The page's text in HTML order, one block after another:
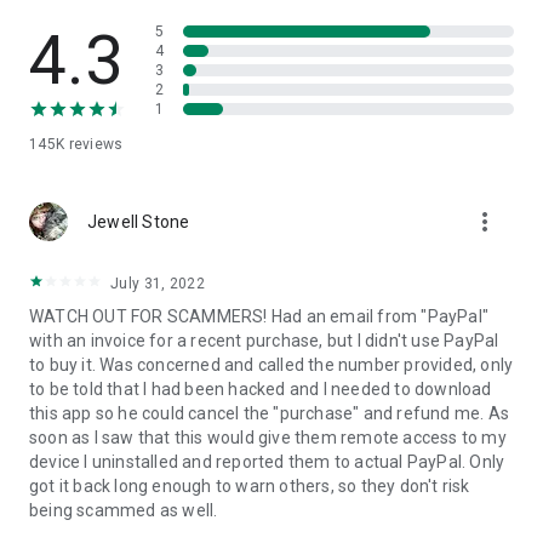
• App list (Start/Uninstall apps)
• Push and pull Wi-Fi settings
• View system diagnostic information
• Store confidential information into the device clipboard
1. Your session partner will send you a personal link to the
QuickSupport application. Clicking the link will start the app
2. Open the QuickSupport app on your device.
3. You will see a prompt to join a session created by your
remote partner.
4. When you accept the connection, the remote session will
begin.
4.3
145K reviews
5
4
3
2
1
Jewell Stone more_vert
July 31, 2022
WATCH OUT FOR SCAMMERS! Had an email from "PayPal"
with an invoice for a recent purchase, but I didn't use PayPal
to buy it. Was concerned and called the number provided, only
to be told that I had been hacked and I needed to download
this app so he could cancel the "purchase" and refund me. As
soon as I saw that this would give them remote access to my
device I uninstalled and reported them to actual PayPal. Only
got it back long enough to warn others, so they don't risk
being scammed as well.